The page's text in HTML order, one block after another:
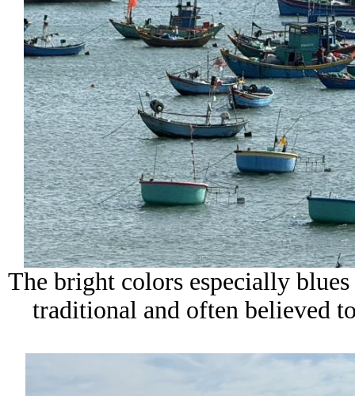
The bright colors especially blues
traditional and often believed